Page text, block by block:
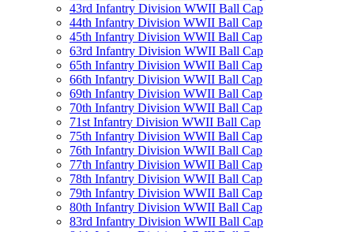
43rd Infantry Division WWII Ball Cap
44th Infantry Division WWII Ball Cap
45th Infantry Division WWII Ball Cap
63rd Infantry Division WWII Ball Cap
65th Infantry Division WWII Ball Cap
66th Infantry Division WWII Ball Cap
69th Infantry Division WWII Ball Cap
70th Infantry Division WWII Ball Cap
71st Infantry Division WWII Ball Cap
75th Infantry Division WWII Ball Cap
76th Infantry Division WWII Ball Cap
77th Infantry Division WWII Ball Cap
78th Infantry Division WWII Ball Cap
79th Infantry Division WWII Ball Cap
80th Infantry Division WWII Ball Cap
83rd Infantry Division WWII Ball Cap